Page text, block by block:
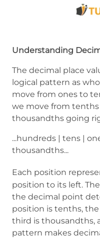
Understanding
The decimal place
logical pattern as
move from ones to
we move from
thousandths going
...hundreds | tens |
thousandths...
Each position
position to its left.
the decimal point
position is tenths,
third is thousandths,
pattern makes